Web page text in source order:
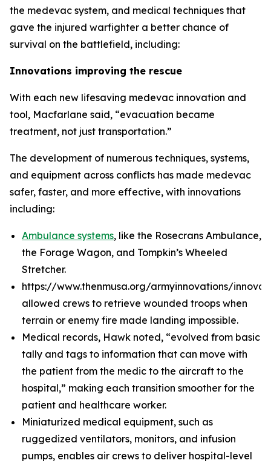
the medevac system, and medical techniques that
gave the injured warfighter a better chance of
survival on the battlefield, including:
Innovations improving the rescue
With each new lifesaving medevac innovation and
tool, Macfarlane said, “evacuation became
treatment, not just transportation.”
The development of numerous techniques, systems,
and equipment across conflicts has made medevac
safer, faster, and more effective, with innovations
including:
Ambulance systems, like the Rosecrans Ambulance,
the Forage Wagon, and Tompkin’s Wheeled
Stretcher.
https://www.thenmusa.org/armyinnovations/
allowed crews to retrieve wounded troops when
terrain or enemy fire made landing impossible.
Medical records, Hawk noted, “evolved from basic
tally and tags to information that can move with
the patient from the medic to the aircraft to the
hospital,” making each transition smoother for the
patient and healthcare worker.
Miniaturized medical equipment, such as
ruggedized ventilators, monitors, and infusion
pumps, enables air crews to deliver hospital-level